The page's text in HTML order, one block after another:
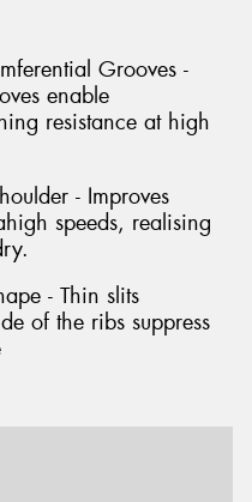
Grooves -
enable
resistance at high
- Improves
speeds, realising
- Thin slits
of the ribs suppress